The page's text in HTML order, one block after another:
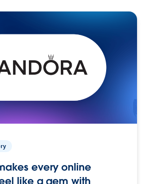
every online
like a gem with